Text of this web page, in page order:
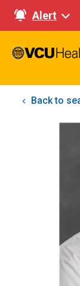
Alert
Back to